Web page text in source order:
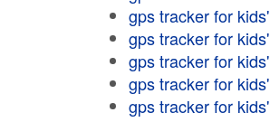
gps tracker for kids'
gps tracker for kids'
gps tracker for kids'
gps tracker for kids'
gps tracker for kids'